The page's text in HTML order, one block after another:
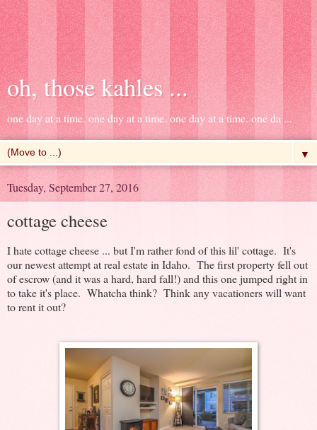
oh, those kahles ...
one day at a time. one day at a time. one day at a time. one da ...
▼
Tuesday, September 27, 2016
cottage cheese
I hate cottage cheese ... but I'm rather fond of this lil' cottage. It's
our newest attempt at real estate in Idaho. The first property fell out
of escrow (and it was a hard, hard fall!) and this one jumped right in
to take it's place. Whatcha think? Think any vacationers will want
to rent it out?